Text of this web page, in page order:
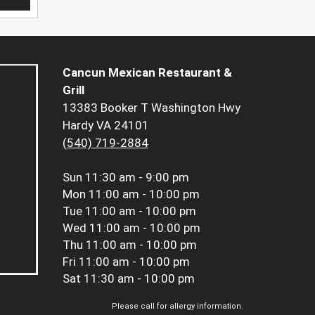
Cancun Mexican Restaurant &
Grill
13383 Booker T Washington Hwy
Hardy VA 24101
(540) 719-2884
Sun 11:30 am - 9:00 pm
Mon 11:00 am - 10:00 pm
Tue 11:00 am - 10:00 pm
Wed 11:00 am - 10:00 pm
Thu 11:00 am - 10:00 pm
Fri 11:00 am - 10:00 pm
Sat 11:30 am - 10:00 pm
Please call for allergy information.